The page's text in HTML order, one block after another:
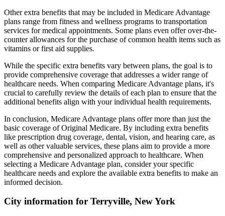
Other extra benefits that may be included in Medicare Advantage
plans range from fitness and wellness programs to transportation
services for medical appointments. Some plans even offer over-the-
counter allowances for the purchase of common health items such as
vitamins or first aid supplies.
While the specific extra benefits vary between plans, the goal is to
provide comprehensive coverage that addresses a wider range of
healthcare needs. When comparing Medicare Advantage plans, it's
crucial to carefully review the details of each plan to ensure that the
additional benefits align with your individual health requirements.
In conclusion, Medicare Advantage plans offer more than just the
basic coverage of Original Medicare. By including extra benefits
like prescription drug coverage, dental, vision, and hearing care, as
well as other valuable services, these plans aim to provide a more
comprehensive and personalized approach to healthcare. When
selecting a Medicare Advantage plan, consider your specific
healthcare needs and explore the available extra benefits to make an
informed decision.
City information for Terryville, New York